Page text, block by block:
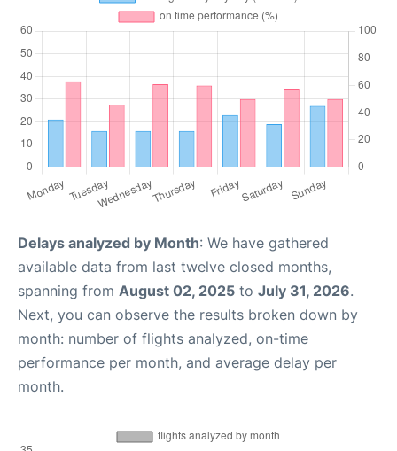
Delays analyzed by Month: We have gathered
available data from last twelve closed months,
spanning from August 02, 2025 to July 31, 2026.
Next, you can observe the results broken down by
month: number of flights analyzed, on-time
performance per month, and average delay per
month.